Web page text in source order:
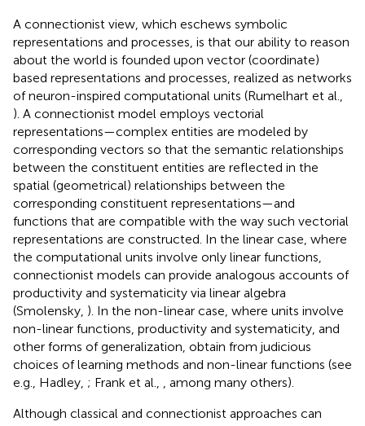
A connectionist view, which eschews symbolic
representations and processes, is that our ability to reason
about the world is founded upon vector (coordinate)
based representations and processes, realized as networks
of neuron-inspired computational units (Rumelhart et al.,
). A connectionist model employs vectorial
representations—complex entities are modeled by
corresponding vectors so that the semantic relationships
between the constituent entities are reflected in the
spatial (geometrical) relationships between the
corresponding constituent representations—and
functions that are compatible with the way such vectorial
representations are constructed. In the linear case, where
the computational units involve only linear functions,
connectionist models can provide analogous accounts of
productivity and systematicity via linear algebra
(Smolensky, ). In the non-linear case, where units involve
non-linear functions, productivity and systematicity, and
other forms of generalization, obtain from judicious
choices of learning methods and non-linear functions (see
e.g., Hadley, ; Frank et al.,
, among many others).
Although classical and connectionist approaches can